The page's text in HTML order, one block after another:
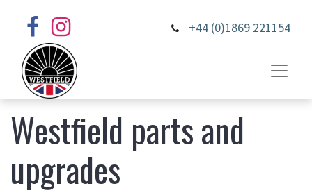
+44 (0)1869 221154
Westfield parts and
upgrades